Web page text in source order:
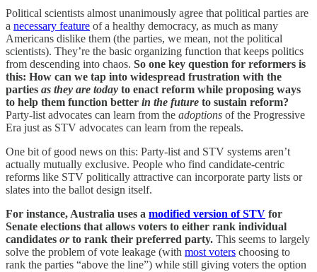
Political scientists almost unanimously agree that political parties are
a necessary feature of a healthy democracy, as much as many
Americans dislike them (the parties, we mean, not the political
scientists). They’re the basic organizing function that keeps politics
from descending into chaos. So one key question for reformers is
this: How can we tap into widespread frustration with the
parties as they are today to enact reform while proposing ways
to help them function better in the future to sustain reform?
Party-list advocates can learn from the adoptions of the Progressive
Era just as STV advocates can learn from the repeals.
One bit of good news on this: Party-list and STV systems aren’t
actually mutually exclusive. People who find candidate-centric
reforms like STV politically attractive can incorporate party lists or
slates into the ballot design itself.
For instance, Australia uses a modified version of STV for
Senate elections that allows voters to either rank individual
candidates orto rank their preferred party. This seems to largely
solve the problem of vote leakage (with most voters choosing to
rank the parties “above the line”) while still giving voters the option